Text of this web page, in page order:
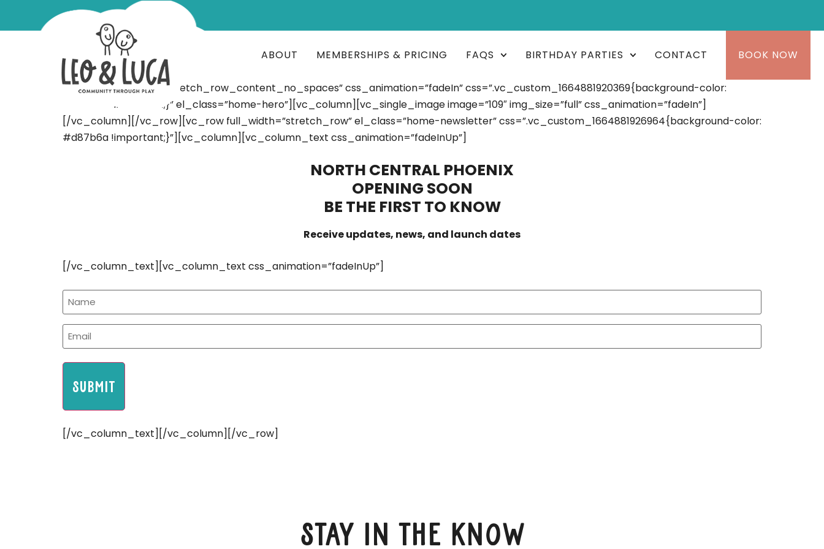
ABOUT MEMBERSHIPS & PRICING FAQS BIRTHDAY PARTIES CONTACT BOOK NOW
[vc_row full_width=”stretch_row_content_no_spaces” css_animation=”fadeIn” css=”.vc_custom_1664881920369{background-color:
#d87b6a !important;}” el_class=”home-hero”][vc_column][vc_single_image image=”109″ img_size=”full” css_animation=”fadeIn”]
[/vc_column][/vc_row][vc_row full_width=”stretch_row” el_class=”home-newsletter” css=”.vc_custom_1664881926964{background-color:
#d87b6a !important;}”][vc_column][vc_column_text css_animation=”fadeInUp”]
NORTH CENTRAL PHOENIX
OPENING SOON
BE THE FIRST TO KNOW
Receive updates, news, and launch dates
[/vc_column_text][vc_column_text css_animation=”fadeInUp”]
Name
Email
[/vc_column_text][/vc_column][/vc_row]
Stay in the know